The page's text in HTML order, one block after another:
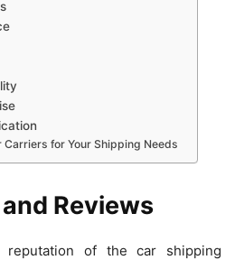
Carriers for Your Shipping Needs
Reviews
of the car shipping